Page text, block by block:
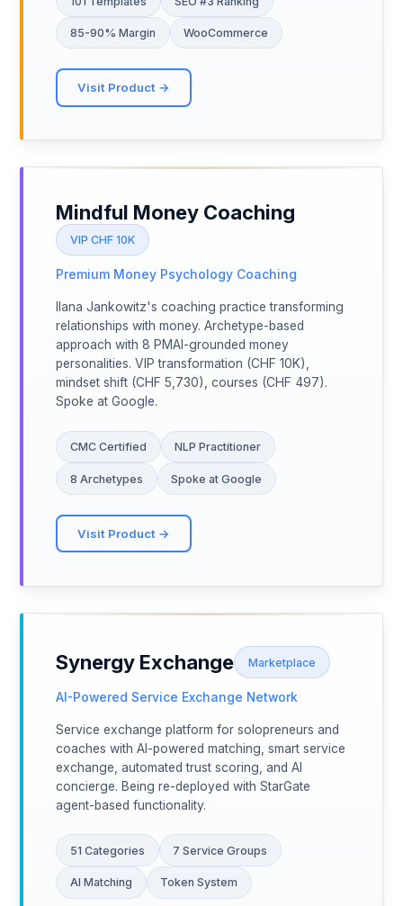
85-90% Margin WooCommerce
Visit Product →
Mindful Money Coaching
VIP CHF 10K
Premium Money Psychology Coaching
Ilana Jankowitz's coaching practice transforming
relationships with money. Archetype-based
approach with 8 PMAI-grounded money
personalities. VIP transformation (CHF 10K),
mindset shift (CHF 5,730), courses (CHF 497).
Spoke at Google.
CMC Certified NLP Practitioner
8 Archetypes Spoke at Google
Visit Product →
Synergy Exchange Marketplace
AI-Powered Service Exchange Network
Service exchange platform for solopreneurs and
coaches with AI-powered matching, smart service
exchange, automated trust scoring, and AI
concierge. Being re-deployed with StarGate
agent-based functionality.
51 Categories 7 Service Groups
AI Matching Token System